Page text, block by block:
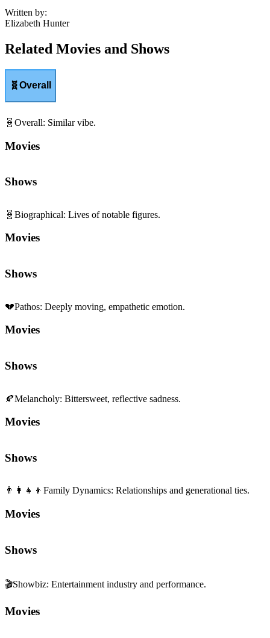
Written by:
Elizabeth Hunter
Related Movies and Shows
🧬Overall
🧬 Overall: Similar vibe.
Movies
Shows
🧬 Biographical: Lives of notable figures.
Movies
Shows
💔Pathos: Deeply moving, empathetic emotion.
Movies
Shows
🍂Melancholy: Bittersweet, reflective sadness.
Movies
Shows
👨‍👩‍👧‍👦 Family Dynamics: Relationships and generational ties.
Movies
Shows
🎬Showbiz: Entertainment industry and performance.
Movies